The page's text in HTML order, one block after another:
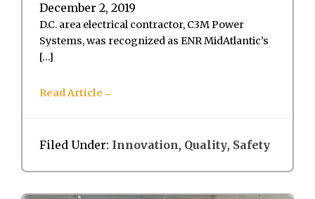
December 2, 2019
D.C. area electrical contractor, C3M Power
Systems, was recognized as ENR MidAtlantic’s
[…]
Read Article
Filed Under: Innovation, Quality, Safety